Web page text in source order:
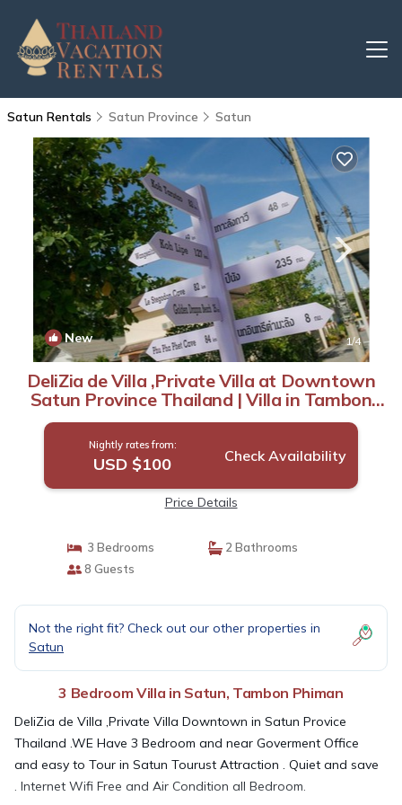
Satun Rentals Satun Province Satun
New 1/4
DeliZia de Villa ,Private Villa at Downtown
Satun Province Thailand | Villa in Tambon
Phiman
Nightly rates from:
USD $100 Check Availability
Price Details
3 Bedrooms
2 Bathrooms
8 Guests
Not the right fit? Check out our other properties in
Satun
3 Bedroom Villa in Satun, Tambon Phiman
DeliZia de Villa ,Private Villa Downtown in Satun Provice
Thailand .WE Have 3 Bedroom and near Goverment Office
and easy to Tour in Satun Tourust Attraction . Quiet and save
. Internet Wifi Free and Air Condition all Bedroom.